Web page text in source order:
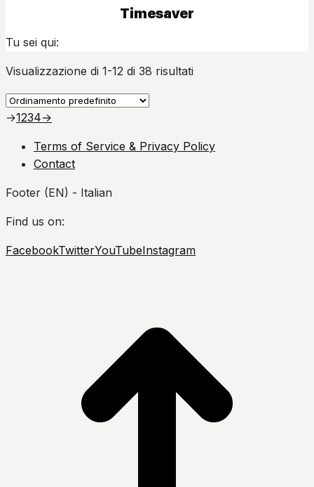
Timesaver
Tu sei qui:
Visualizzazione di 1-12 di 38 risultati
→1234→
Terms of Service & Privacy Policy
Contact
Footer (EN) - Italian
Find us on:
FacebookTwitterYouTubeInstagram